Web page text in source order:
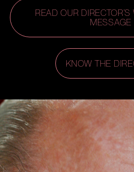
READ OUR
MESSAGE
KNOW THE